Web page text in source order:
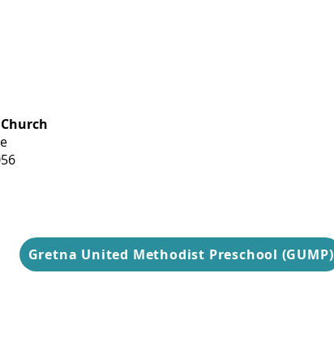
Gretna United Methodist Preschool (GUMP)